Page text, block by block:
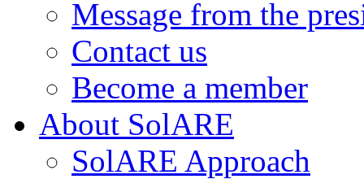
Message from the
Contact us
Become a member
About SolARE
SolARE Approach